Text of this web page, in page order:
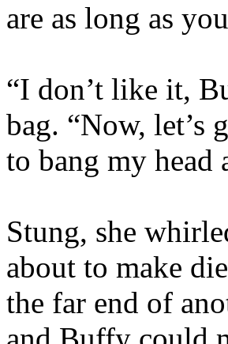
are as long as
“I don’t like it,
bag. “Now, let’s
to bang my head
Stung, she
about to make
the far end of